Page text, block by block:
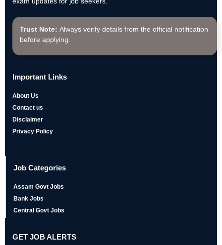
Trust Note: Always verify details from the official notification
before applying.
Important Links
About Us
Contact us
Disclaimer
Privacy Policy
Job Categories
Assam Govt Jobs
Bank Jobs
Central Govt Jobs
GET JOB ALERTS